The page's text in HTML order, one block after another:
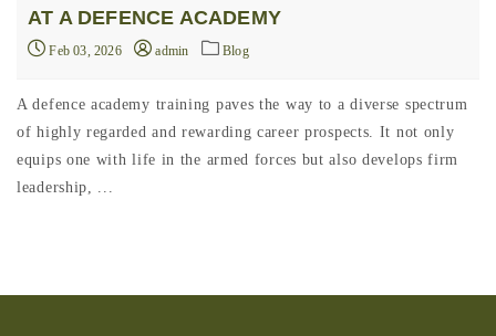
AT A DEFENCE ACADEMY
Feb 03, 2026 admin Blog
A defence academy training paves the way to a diverse spectrum
of highly regarded and rewarding career prospects. It not only
equips one with life in the armed forces but also develops firm
leadership, ...